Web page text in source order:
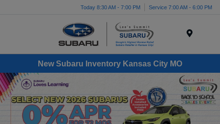
Today 8:30 AM - 7:00 PM Service 7:00 AM - 6:00 PM
New Subaru Inventory Kansas City MO